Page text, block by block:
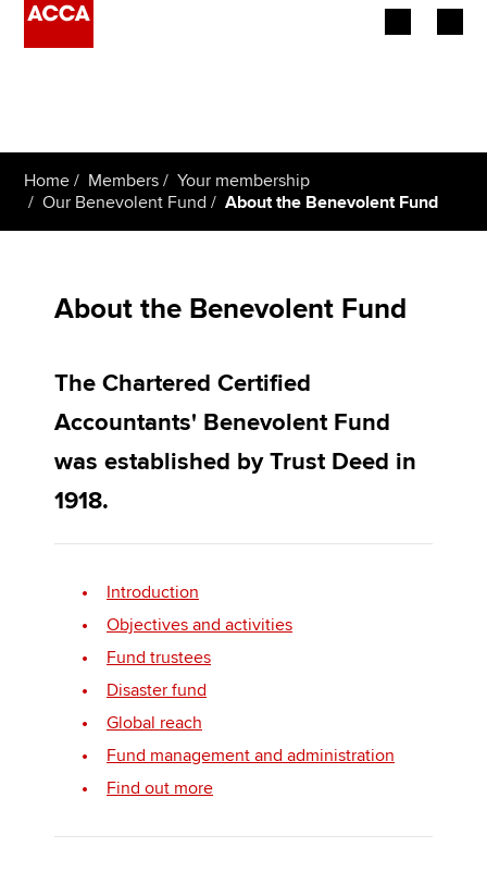
Employers
Members
Policy and insights
MyACCA
About us
Search jobs
Technical activities
Help & support
Home Members
Your membership
Our Benevolent Fund
About the Benevolent Fund
About the Benevolent Fund
The Chartered Certified
Accountants' Benevolent Fund
was established by Trust Deed in
1918.
Introduction
Objectives and activities
Fund trustees
Disaster fund
Global reach
Fund management and administration
Find out more